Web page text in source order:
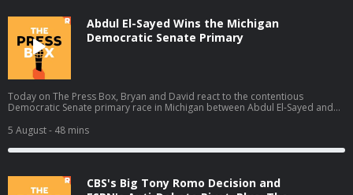
Learn more about your ad choices. Visit podcastchoices.com/adchoices
Abdul El-Sayed Wins the Michigan
Democratic Senate Primary
Today on The Press Box, Bryan and David react to the contentious
Democratic Senate primary race in Michigan between Abdul El-Sayed and
what El-Sayed's victory means, all the think pieces that will come out of this
race, cable news coverage, and more. Hosts: Bryan Curtis and David
Shoemaker Producers: Isaiah Blakely and Jon Jones Learn more about your
5 August- 48 mins
CBS's Big Tony Romo Decision and